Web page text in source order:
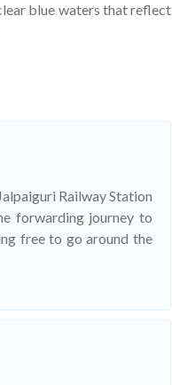
blue waters that reflect
Railway Station
forwarding journey to
free to go around the